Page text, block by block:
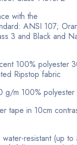
with the
ANSI 107;
3 and Black and
100% polyester
Ripstop fabric
g/m 100% polyester
tape in 10cm
water-resistant (up